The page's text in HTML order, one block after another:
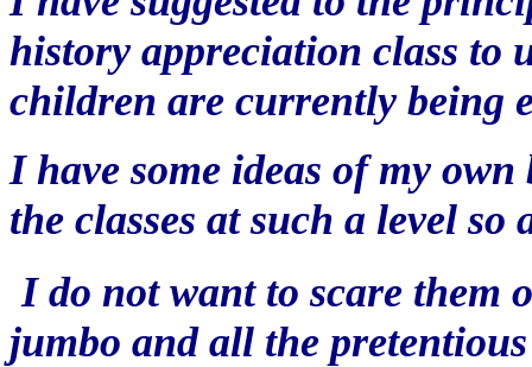
history appreciation class to
children are currently being
I have some ideas of my
the classes at such a level so
I do not want to scare them
jumbo and all the